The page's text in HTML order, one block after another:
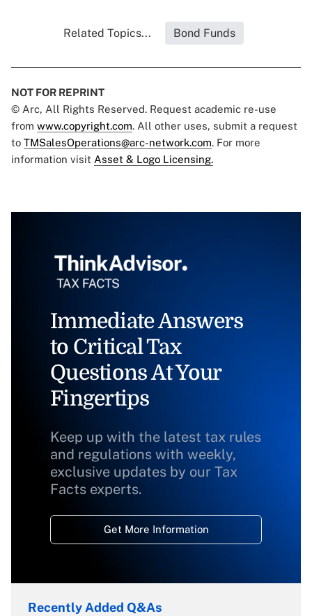
Related Topics... Bond Funds
NOT FOR REPRINT
© Arc, All Rights Reserved. Request academic re-use
from www.copyright.com. All other uses, submit a request
to TMSalesOperations@arc-network.com. For more
information visit Asset & Logo Licensing.
Immediate Answers
to Critical Tax
Questions At Your
Fingertips
Keep up with the latest tax rules
and regulations with weekly,
exclusive updates by our Tax
Facts experts.
Get More Information
Recently Added Q&As